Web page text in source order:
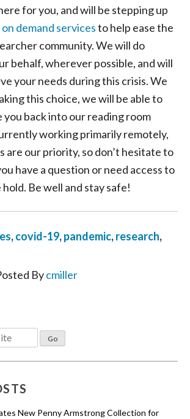
for you, and will be stepping up
demand servicesto help ease the
community. We will do
behalf, wherever possible, and will
your needs during this crisis. We
this choice, we will be able to
you back into our reading room
working primarily remotely,
are our priority, so don’t hesitate to
have a question or need access to
Be well and stay safe!
,covid-19,pandemic,research,
Bycmiller
New Penny Armstrong Collection for